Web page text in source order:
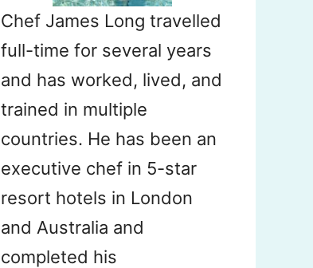
Chef James Long travelled
full-time for several years
and has worked, lived, and
trained in multiple
countries. He has been an
executive chef in 5-star
resort hotels in London
and Australia and
completed his